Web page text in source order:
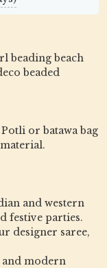
beading beach
beaded
or batawa bag
and western
festive parties.
designer saree,
modern